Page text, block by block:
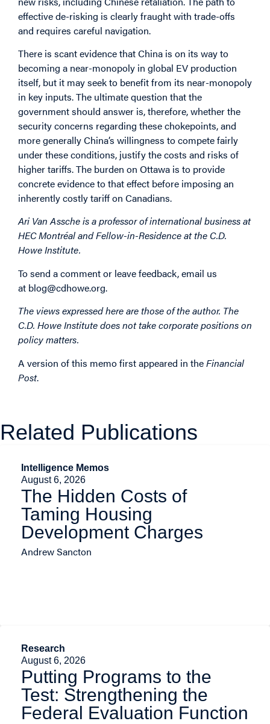
effective de-risking is clearly fraught with trade-offs
and requires careful navigation.
There is scant evidence that China is on its way to
becoming a near-monopoly in global EV production
itself, but it may seek to benefit from its near-monopoly
in key inputs. The ultimate question that the
government should answer is, therefore, whether the
security concerns regarding these chokepoints, and
more generally China’s willingness to compete fairly
under these conditions, justify the costs and risks of
higher tariffs. The burden on Ottawa is to provide
concrete evidence to that effect before imposing an
inherently costly tariff on Canadians.
Ari Van Assche is a professor of international business at
HEC Montréal and Fellow-in-Residence at the C.D.
Howe Institute.
To send a comment or leave feedback, email us
at blog@cdhowe.org.
The views expressed here are those of the author. The
C.D. Howe Institute does not take corporate positions on
policy matters.
A version of this memo firstappeared in theFinancial
Post.
Related Publications
Intelligence Memos
August 6, 2026
The Hidden Costs of
Taming Housing
Development Charges
Andrew Sancton
Research
August 6, 2026
Putting Programs to the
Test: Strengthening the
Federal Evaluation Function